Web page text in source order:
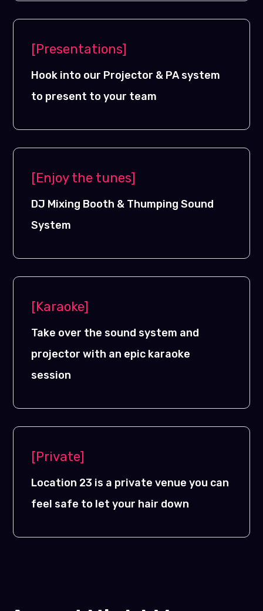
[Presentations]
Hook into our Projector & PA system
to present to your team
[Enjoy the tunes]
DJ Mixing Booth & Thumping Sound
System
[Karaoke]
Take over the sound system and
projector with an epic karaoke
session
[Private]
Location 23 is a private venue you can
feel safe to let your hair down